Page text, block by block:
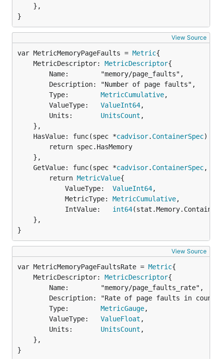
}
View Source
var MetricMemoryPageFaults = Metric
	MetricDescriptor:
MetricDescriptor{
		Type:
MetricCumulative,
		ValueType:
ValueInt64,
		Units:
UnitsCount ,
	HasValue: func(spec *
cadvisor. ContainerSpec)
	GetValue: func(spec *
cadvisor. ContainerSpec,
		return
MetricValue{
			ValueType:
ValueInt64,
			MetricType:
MetricCumulative,
			IntValue:
int64
}
View Source
var MetricMemoryPageFaultsRate = Metric
	MetricDescriptor:
MetricDescriptor{
		Type:
MetricGauge,
		ValueType:
ValueFloat ,
		Units:
UnitsCount ,
}